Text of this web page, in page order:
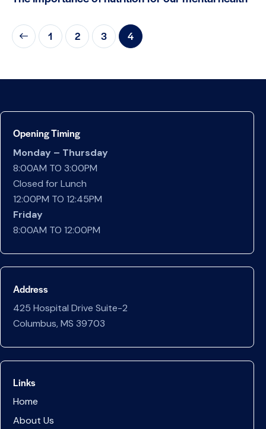
1 2 3 4
Opening Timing
Monday – Thursday
8:00AM TO 3:00PM
Closed for Lunch
12:00PM TO 12:45PM
Friday
8:00AM TO 12:00PM
Address
425 Hospital Drive Suite-2
Columbus, MS 39703
Links
Home
About Us